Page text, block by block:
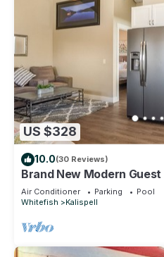
US $328
10.0(30 Reviews)
Brand New Modern
Location. Safe, and
Air Conditioner Parking
Pool
Whitefish
Kalispell